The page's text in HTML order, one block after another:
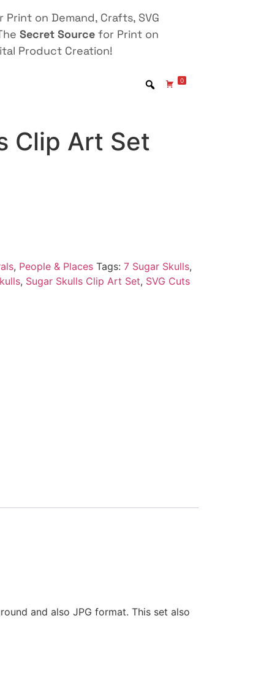
on Demand, Crafts, SVG
Secret Source for Print on
Product Creation!
0
Clip Art Set
, People & Places Tags: 7 Sugar Skulls,
, Sugar Skulls Clip Art Set, SVG Cuts
and also JPG format. This set also